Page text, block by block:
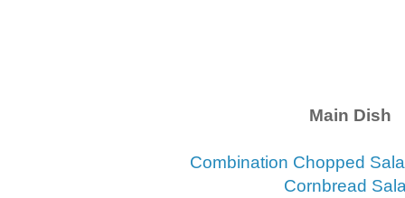
Main Dish
Combination Chopped
Cornbread